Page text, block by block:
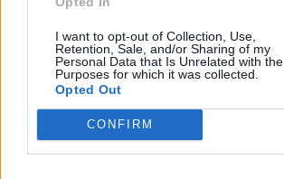
I want to opt-out of Collection, Use,
Retention, Sale, and/or Sharing of my
Personal Data that Is Unrelated with the
Purposes for which it was collected.
Opted Out
CONFIRM